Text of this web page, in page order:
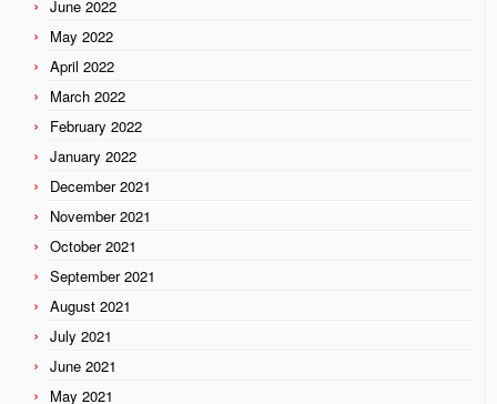
June 2022
May 2022
April 2022
March 2022
February 2022
January 2022
December 2021
November 2021
October 2021
September 2021
August 2021
July 2021
June 2021
May 2021